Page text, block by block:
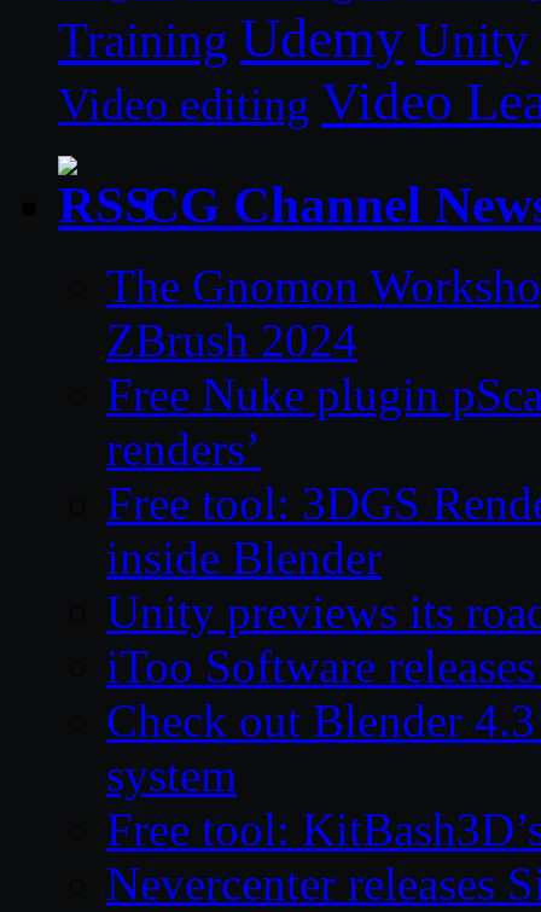
Training Udemy Unity
Video editing Video
CG Channel
The Gnomon
ZBrush 2024
Free Nuke plugin
renders’
Free tool: 3DGS
inside Blender
Unity previews its
iToo Software
Check out Blender
system
Free tool:
Nevercenter releases